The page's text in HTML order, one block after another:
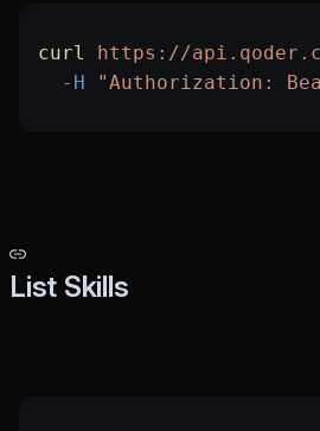
curl
https://
  -H
"Authorization:
List Skills